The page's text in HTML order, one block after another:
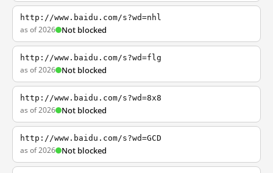
http://www.baidu.com/s?wd=nhl
as of 2026 Not blocked
http://www.baidu.com/s?wd=flg
as of 2026 Not blocked
http://www.baidu.com/s?wd=8x8
as of 2026 Not blocked
http://www.baidu.com/s?wd=GCD
as of 2026 Not blocked